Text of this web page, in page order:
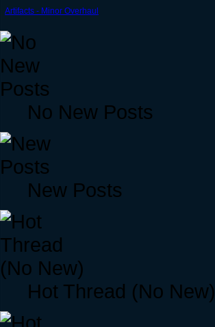
Artifacts - Minor Overhaul
No New Posts
New Posts
Hot Thread (No New)